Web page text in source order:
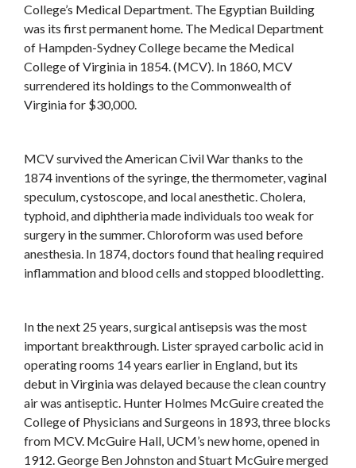
College’s Medical Department. The Egyptian Building
was its first permanent home. The Medical Department
of Hampden-Sydney College became the Medical
College of Virginia in 1854. (MCV). In 1860, MCV
surrendered its holdings to the Commonwealth of
Virginia for $30,000.
MCV survived the American Civil War thanks to the
1874 inventions of the syringe, the thermometer, vaginal
speculum, cystoscope, and local anesthetic. Cholera,
typhoid, and diphtheria made individuals too weak for
surgery in the summer. Chloroform was used before
anesthesia. In 1874, doctors found that healing required
inflammation and blood cells and stopped bloodletting.
In the next 25 years, surgical antisepsis was the most
important breakthrough. Lister sprayed carbolic acid in
operating rooms 14 years earlier in England, but its
debut in Virginia was delayed because the clean country
air was antiseptic. Hunter Holmes McGuire created the
College of Physicians and Surgeons in 1893, three blocks
from MCV. McGuire Hall, UCM’s new home, opened in
1912. George Ben Johnston and Stuart McGuire merged